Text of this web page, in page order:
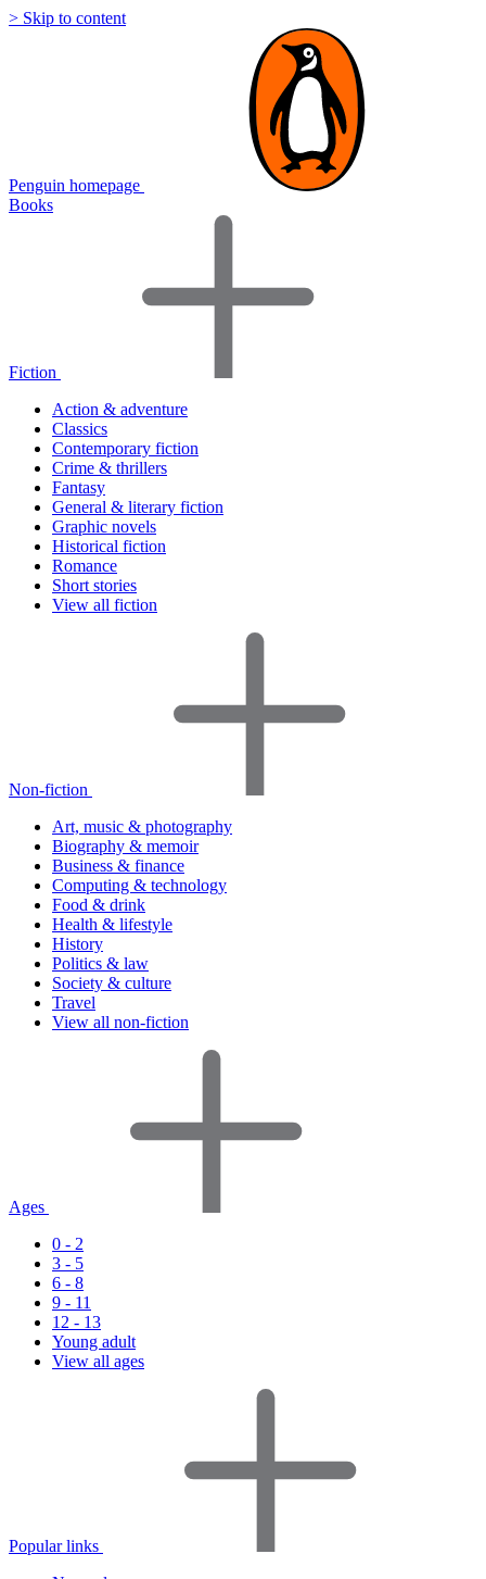
> Skip to content
Penguin homepage
Books
Fiction
Action & adventure
Classics
Contemporary fiction
Crime & thrillers
Fantasy
General & literary fiction
Graphic novels
Historical fiction
Romance
Short stories
View all fiction
Non-fiction
Art, music & photography
Biography & memoir
Business & finance
Computing & technology
Food & drink
Health & lifestyle
History
Politics & law
Society & culture
Travel
View all non-fiction
Ages
0 - 2
3 - 5
6 - 8
9 - 11
12 - 13
Young adult
View all ages
Popular links